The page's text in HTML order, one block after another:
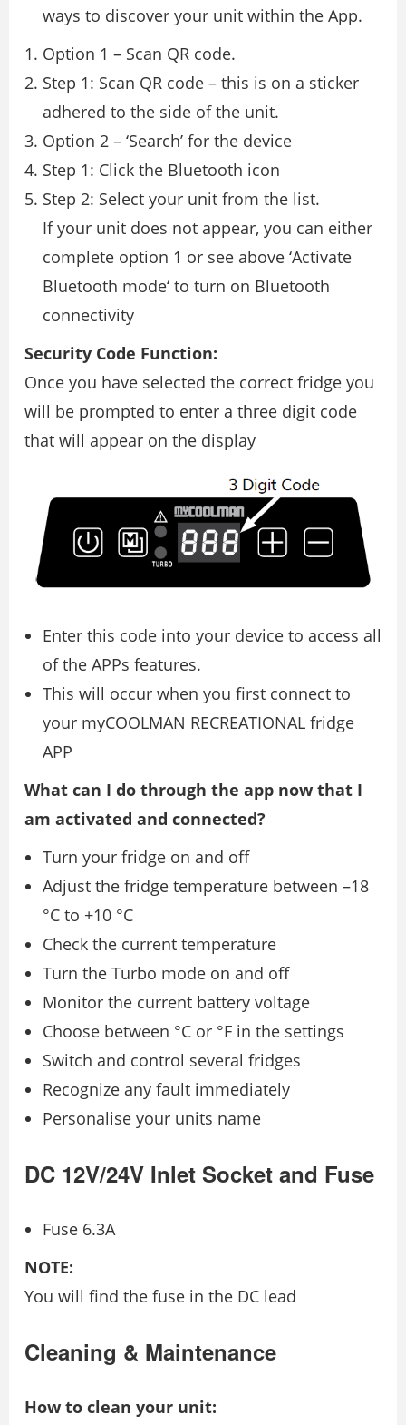
ways to discover your unit within the App.
Option 1 – Scan QR code.
Step 1: Scan QR code – this is on a sticker
adhered to the side of the unit.
Option 2 – ‘Search’ for the device
Step 1: Click the Bluetooth icon
Step 2: Select your unit from the list.
If your unit does not appear, you can either
complete option 1 or see above ‘Activate
Bluetooth mode‘ to turn on Bluetooth
connectivity
Security Code Function:
Once you have selected the correct fridge you
will be prompted to enter a three digit code
that will appear on the display
Enter this code into your device to access all
of the APPs features.
This will occur when you first connect to
your myCOOLMAN RECREATIONAL fridge
APP
What can I do through the app now that I
am activated and connected?
Turn your fridge on and off
Adjust the fridge temperature between –18
°C to +10 °C
Check the current temperature
Turn the Turbo mode on and off
Monitor the current battery voltage
Choose between °C or °F in the settings
Switch and control several fridges
Recognize any fault immediately
Personalise your units name
DC 12V/24V Inlet Socket and Fuse
Fuse 6.3A
NOTE:
You will find the fuse in the DC lead
Cleaning & Maintenance
How to clean your unit: